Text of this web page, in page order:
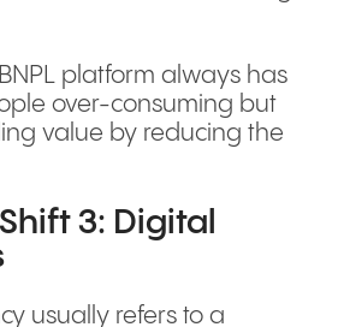
platform always has
over-consuming but
value by reducing the
3: Digital
usually refers to a